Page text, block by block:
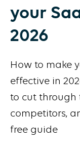
your
2026
How to make
effective in
to cut through
competitors,
free guide